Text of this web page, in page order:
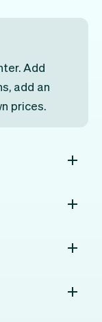
Add
add an
prices.